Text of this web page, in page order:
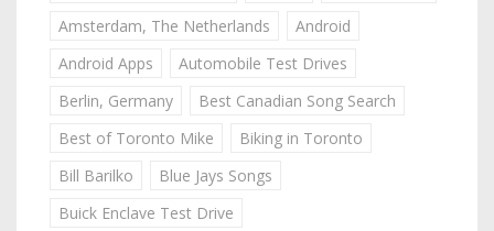
Amsterdam, The Netherlands
Android
Android Apps
Automobile Test Drives
Berlin, Germany
Best Canadian Song Search
Best of Toronto Mike
Biking in Toronto
Bill Barilko
Blue Jays Songs
Buick Enclave Test Drive